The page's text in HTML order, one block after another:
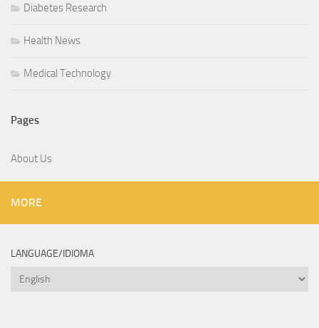
Diabetes Research
Health News
Medical Technology
Pages
About Us
MORE
LANGUAGE/IDIOMA
Language/Idioma